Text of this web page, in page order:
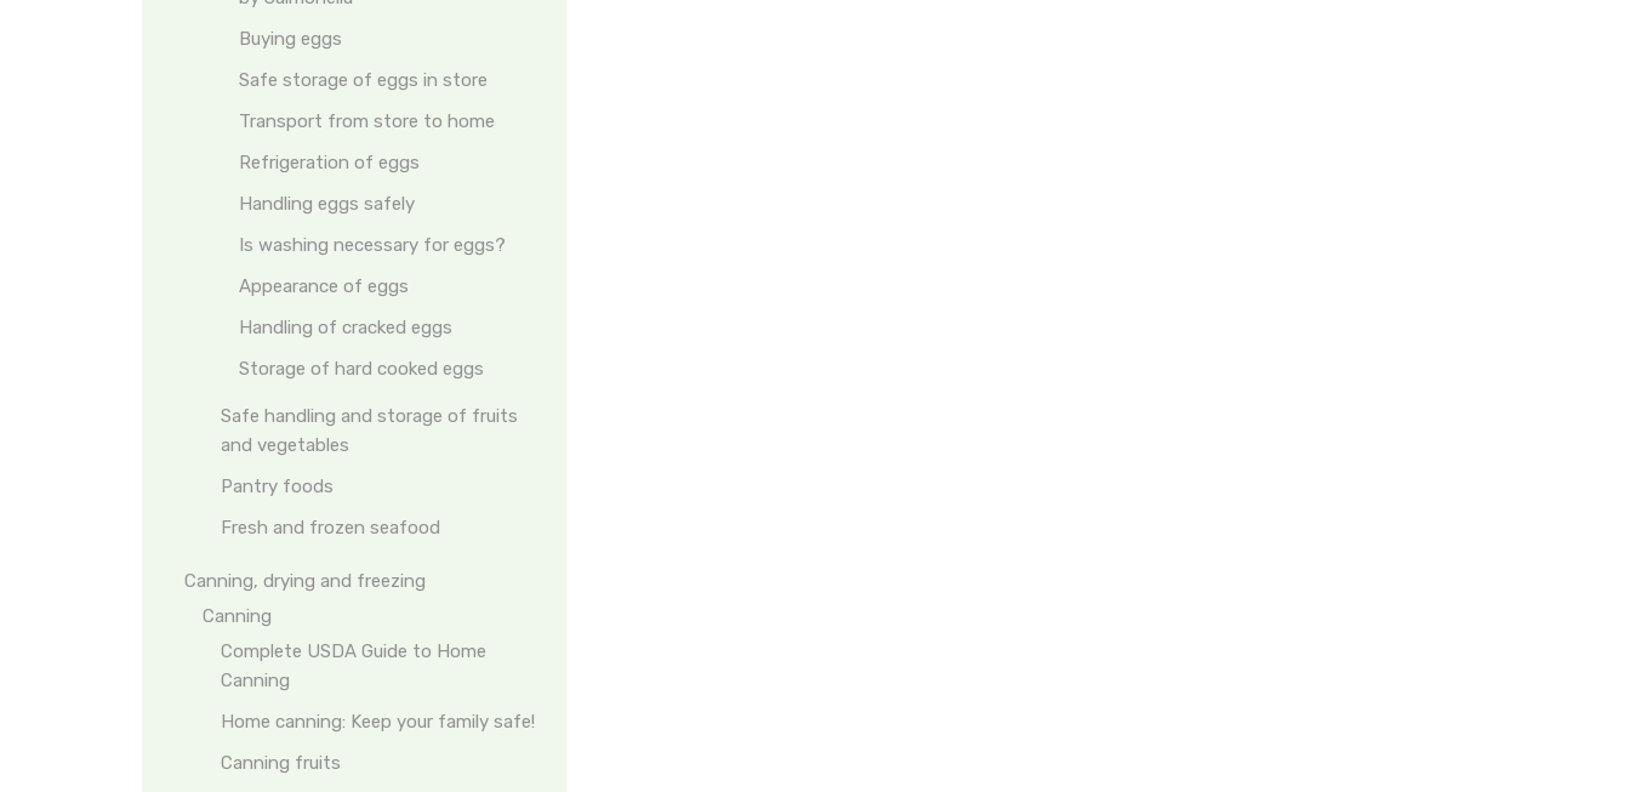
Buying eggs
Safe storage of eggs in store
Transport from store to home
Refrigeration of eggs
Handling eggs safely
Is washing necessary for eggs?
Appearance of eggs
Handling of cracked eggs
Storage of hard cooked eggs
Safe handling and storage of fruits
and vegetables
Pantry foods
Fresh and frozen seafood
Canning, drying and freezing
Canning
Complete USDA Guide to Home
Canning
Home canning: Keep your family safe!
Canning fruits